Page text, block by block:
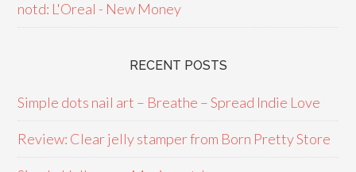
notd: L'Oreal - New Money
RECENT POSTS
Simple dots nail art – Breathe – Spread Indie Love
Review: Clear jelly stamper from Born Pretty Store